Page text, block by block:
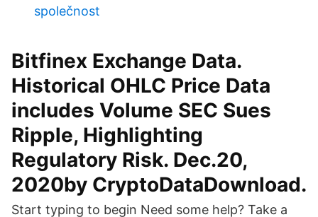
společnost
Bitfinex Exchange Data.
Historical OHLC Price Data
includes Volume SEC Sues
Ripple, Highlighting
Regulatory Risk. Dec.20,
2020by CryptoDataDownload.
Start typing to begin Need some help? Take a